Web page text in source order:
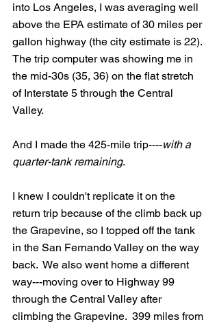
into Los Angeles, I was averaging well
above the EPA estimate of 30 miles per
gallon highway (the city estimate is 22).
The trip computer was showing me in
the mid-30s (35, 36) on the flat stretch
of Interstate 5 through the Central
Valley.
And I made the 425-mile trip----with a
quarter-tank remaining.
I knew I couldn't replicate it on the
return trip because of the climb back up
the Grapevine, so I topped off the tank
in the San Fernando Valley on the way
back.  We also went home a different
way---moving over to Highway 99
through the Central Valley after
climbing the Grapevine.  399 miles from